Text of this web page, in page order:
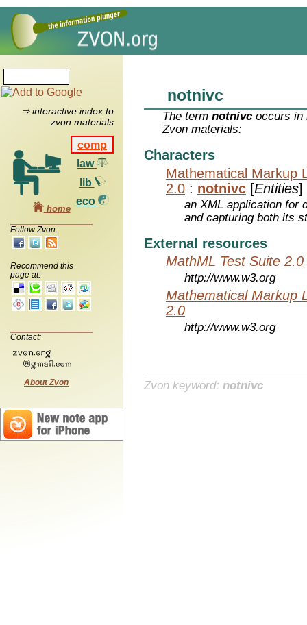
⇒ interactive index to
zvon materials
comp
law
lib
eco
home
Follow Zvon:
Recommend this
page at:
Contact:
About Zvon
notnivc
The termnotnivc occurs in
Zvon materials:
Characters
Mathematical Markup
2.0 : notnivc [Entities]
an XML application for
and capturing both its
External resources
MathML Test Suite 2.0
http://www.w3.org
Mathematical Markup
2.0
http://www.w3.org
Zvon keyword: notnivc